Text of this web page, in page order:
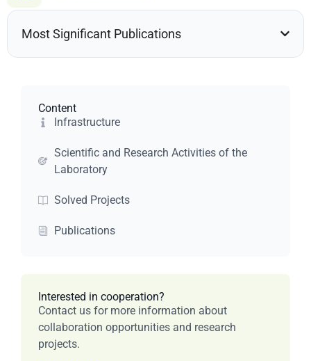
Most Significant Publications
Content
Infrastructure
Scientific and Research Activities of the
Laboratory
Solved Projects
Publications
Interested in cooperation?
Contact us for more information about
collaboration opportunities and research
projects.